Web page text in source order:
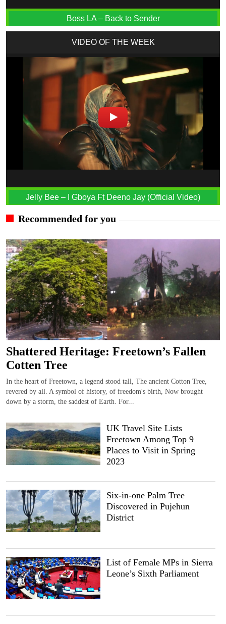
Boss LA – Back to Sender
VIDEO OF THE WEEK
Jelly Bee – I Gboya Ft Deeno Jay (Official Video)
Recommended for you
Shattered Heritage: Freetown’s Fallen
Cotten Tree
In the heart of Freetown, a legend stood tall, The ancient Cotton Tree,
revered by all. A symbol of history, of freedom's birth, Now brought
down by a storm, the saddest of Earth. For...
UK Travel Site Lists
Freetown Among Top 9
Places to Visit in Spring
2023
Six-in-one Palm Tree
Discovered in Pujehun
District
List of Female MPs in Sierra
Leone’s Sixth Parliament